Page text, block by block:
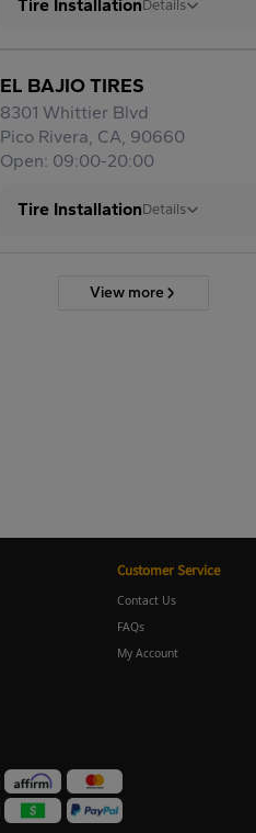
Tire InstallationDetails
EL BAJIO TIRES
8301 Whittier Blvd
Pico Rivera, CA, 90660
Open: 09:00-20:00
Tire InstallationDetails
View more
Customer Service
Contact Us
FAQs
My Account